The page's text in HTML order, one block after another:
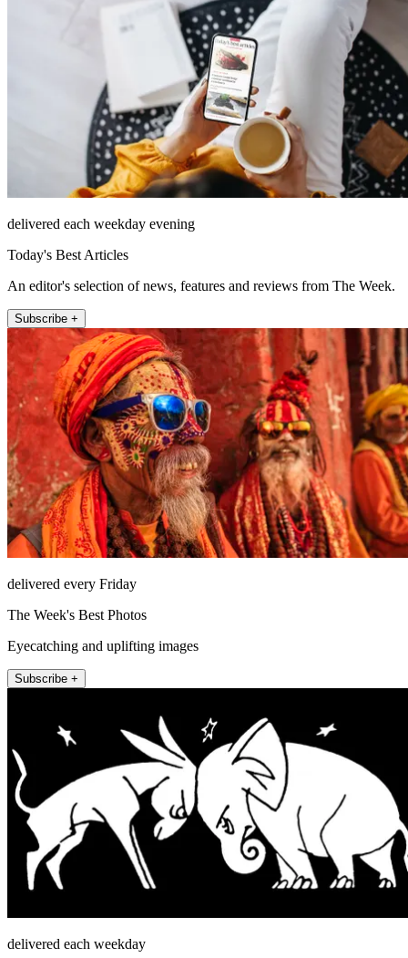
delivered each weekday evening
Today's Best Articles
An editor's selection of news, features and reviews from The Week.
Subscribe +
delivered every Friday
The Week's Best Photos
Eyecatching and uplifting images
Subscribe +
delivered each weekday